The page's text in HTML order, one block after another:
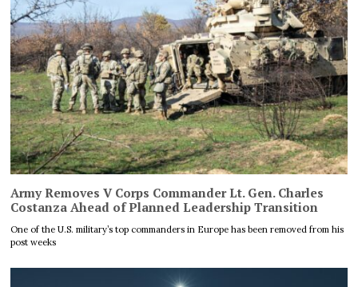
Army Removes V Corps Commander Lt. Gen. Charles
Costanza Ahead of Planned Leadership Transition
One of the U.S. military’s top commanders in Europe has been removed from his
post weeks